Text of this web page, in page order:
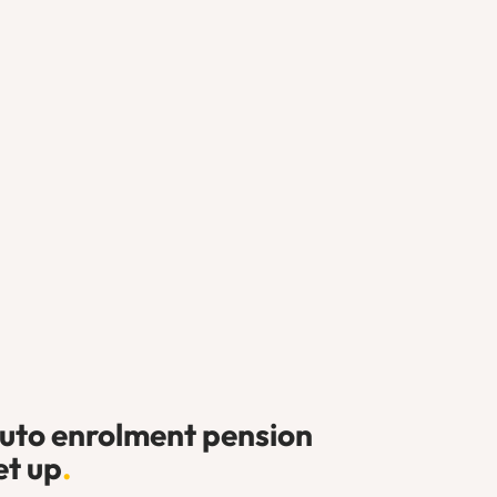
enrolment pension
up.